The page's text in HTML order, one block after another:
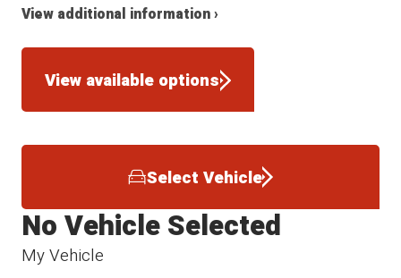
View additional information ›
View available options
Select Vehicle
My Vehicle
No Vehicle Selected